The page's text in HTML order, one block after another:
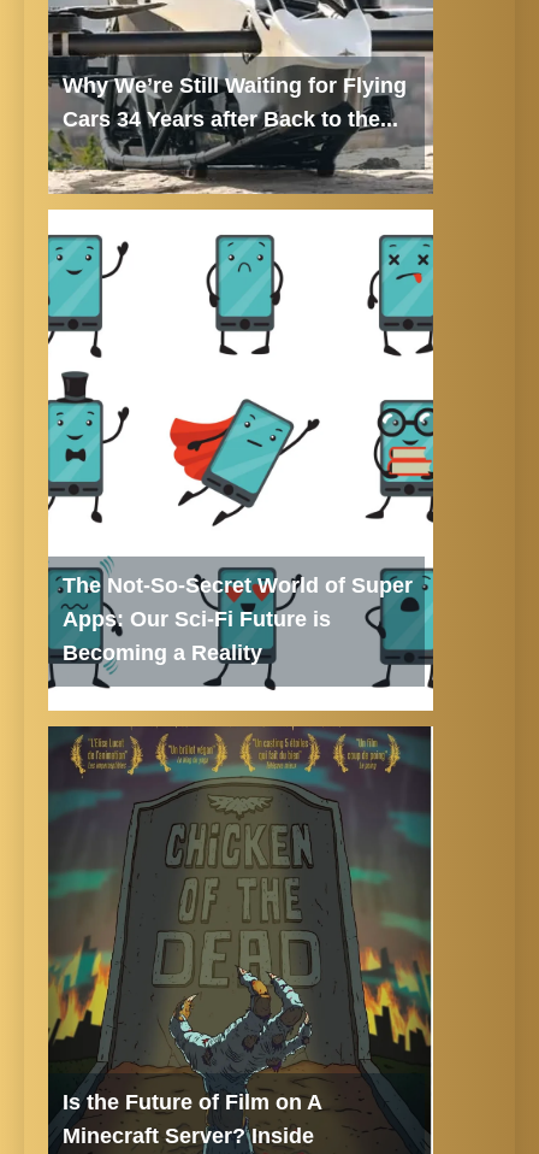
Why We’re Still Waiting for Flying
Cars 34 Years after Back to the...
The Not-So-Secret World of Super
Apps: Our Sci-Fi Future is
Becoming a Reality
Is the Future of Film on A
Minecraft Server? Inside